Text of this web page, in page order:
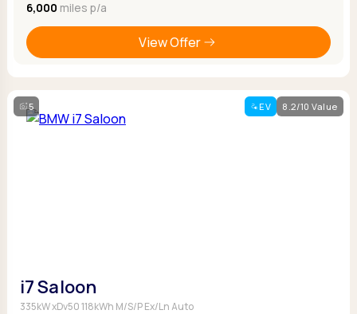
6,000 miles p/a
View Offer
5 EV 8.2/10 Value
i7 Saloon
335kW xDv50 118kWh M/S/P Ex/Ln Auto